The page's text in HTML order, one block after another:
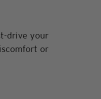
drive your
or